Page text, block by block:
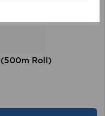
(500m Roll)